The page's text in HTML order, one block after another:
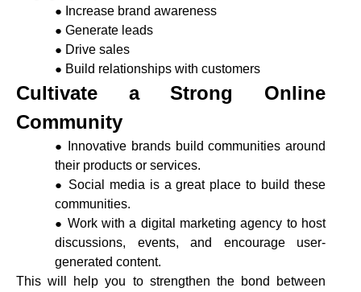
Increase brand awareness
Generate leads
Drive sales
Build relationships with customers
Cultivate a Strong Online
Community
Innovative brands build communities around
their products or services.
Social media is a great place to build these
communities.
Work with a digital marketing agency to host
discussions, events, and encourage user-
generated content.
This will help you to strengthen the bond between